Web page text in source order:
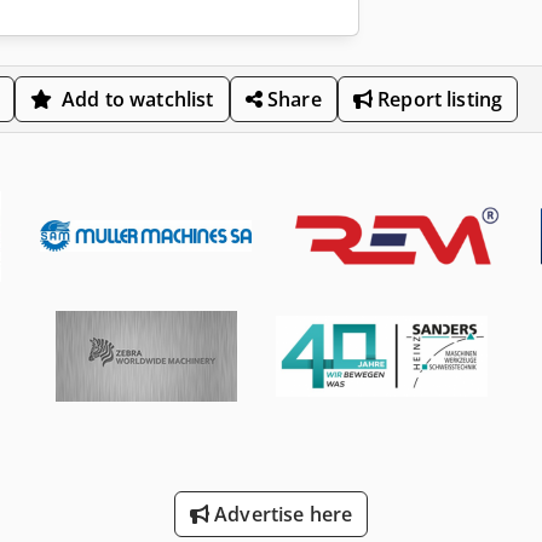
Add to watchlist Share Report listing
Advertise here